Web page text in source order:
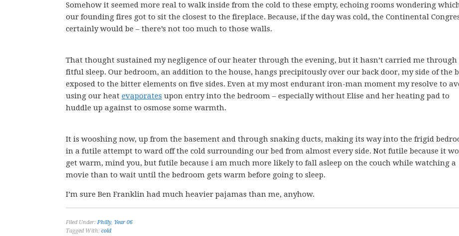
Somehow it seemed more real to walk inside from the cold to these empty, echoing rooms wondering
our founding fires got to sit the closest to the fireplace. Because, if the day was cold, the Continental
certainly would be – there’s not too much to those walls.
That thought sustained my negligence of our heater through the evening, but it hasn’t carried me through
fitful sleep. Our bedroom, an addition to the house, hangs precipitously over our back door, my side of the
exposed to the bitter elements on five sides. Even at my most endurant iron-man moment my resolve to
using our heat evaporates upon entry into the bedroom – especially without Elise and her heating pad to
huddle up against to osmose some warmth.
It is wooshing now, up from the basement and through snaking ducts, making its way into the frigid
in a futile attempt to ward off the cold surrounding our bed from almost every side. Not futile because it
get warm, mind you, but futile because i am much more likely to fall asleep on the couch while watching a
movie than to wait until the bedroom gets warm before going to sleep.
I’m sure Ben Franklin had much heavier pajamas than me, anyhow.
Filed Under: Philly, Year 06
Tagged With: cold